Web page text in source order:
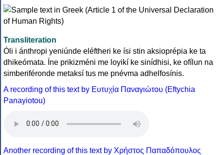
Transliteration
Óli i ánthropi yeniúnde eléftheri ke ísi stin aksioprépia ke ta
dhikeómata. Íne prikizméni me loyikí ke sinídhisi, ke ofílun na
simberiféronde metaksí tus me pnévma adhelfosínis.
A recording of this text by Eυτυχία Παναγιώτου (Eftychia
Panayiotou)
Another recording of this text by Χρήστος Παπαδόπουλος